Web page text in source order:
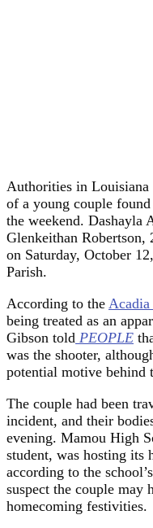
Authorities in Louisiana
of a young couple
the weekend. Dashayla
Glenkeithan Robertson,
on Saturday, October
Parish.
According to the
being treated as an
Gibson told PEOPLE
was the shooter,
potential motive behind
The couple had been
incident, and their
evening. Mamou High
student, was hosting its
according to the school’s
suspect the couple may
homecoming festivities.